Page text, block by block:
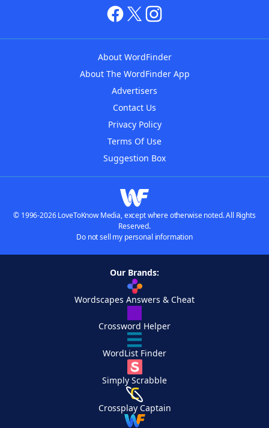
About WordFinder
About The WordFinder App
Advertisers
Contact Us
Privacy Policy
Terms Of Use
Suggestion Box
© 1996-2026 LoveToKnow Media, except where otherwise noted. All Rights
Reserved.
Do not sell my personal information
Our Brands:
Wordscapes Answers & Cheat
Crossword Helper
WordList Finder
Simply Scrabble
Crossplay Captain